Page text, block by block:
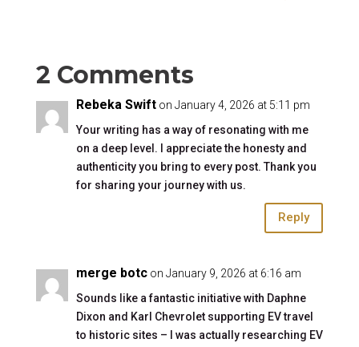
2 Comments
Rebeka Swift on January 4, 2026 at 5:11 pm
Your writing has a way of resonating with me
on a deep level. I appreciate the honesty and
authenticity you bring to every post. Thank you
for sharing your journey with us.
Reply
merge botc on January 9, 2026 at 6:16 am
Sounds like a fantastic initiative with Daphne
Dixon and Karl Chevrolet supporting EV travel
to historic sites – I was actually researching EV